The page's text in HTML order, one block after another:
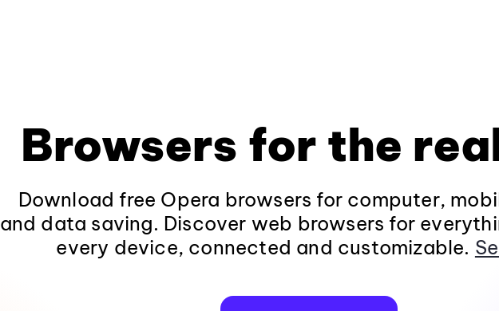
Browsers for the
Download free Opera browsers for computer,
and data saving. Discover web browsers for
every device, connected and customizable.